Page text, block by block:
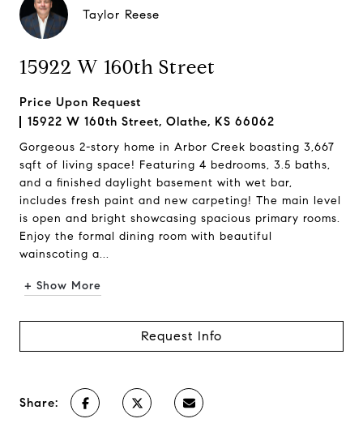
Taylor Reese
15922 W 160th Street
Price Upon Request
15922 W 160th Street, Olathe, KS 66062
Gorgeous 2-story home in Arbor Creek boasting 3,667
sqft of living space! Featuring 4 bedrooms, 3.5 baths,
and a finished daylight basement with wet bar,
includes fresh paint and new carpeting! The main level
is open and bright showcasing spacious primary rooms.
Enjoy the formal dining room with beautiful
wainscoting a...
+ Show More
Request Info
Share: